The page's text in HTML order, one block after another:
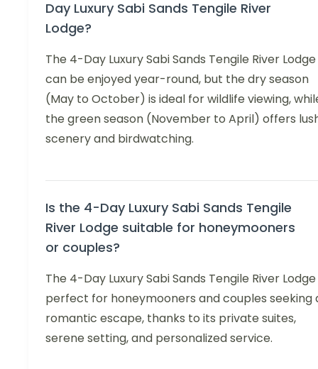
Day Luxury Sabi Sands Tengile River
Lodge?
The 4-Day Luxury Sabi Sands Tengile River Lodge
can be enjoyed year-round, but the dry season
(May to October) is ideal for wildlife viewing,
the green season (November to April) offers
scenery and birdwatching.
Is the 4-Day Luxury Sabi Sands Tengile
River Lodge suitable for honeymooners
or couples?
The 4-Day Luxury Sabi Sands Tengile River Lodge
perfect for honeymooners and couples seeking
romantic escape, thanks to its private suites,
serene setting, and personalized service.